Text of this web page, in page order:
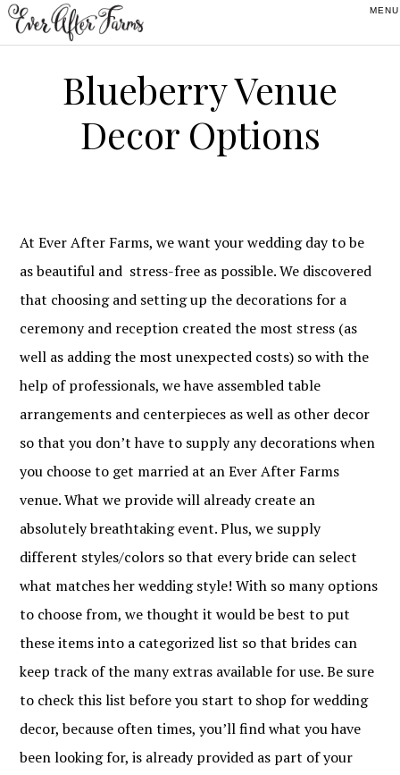
Skip
navigation
Skip
Skip
Blueberry Venue
Decor Options
At Ever After Farms, we want your wedding day to be
as beautiful and stress-free as possible. We discovered
that choosing and setting up the decorations for a
ceremony and reception created the most stress (as
well as adding the most unexpected costs) so with the
help of professionals, we have assembled table
arrangements and centerpieces as well as other decor
so that you don’t have to supply any decorations when
you choose to get married at an Ever After Farms
venue. What we provide will already create an
absolutely breathtaking event. Plus, we supply
different styles/colors so that every bride can select
what matches her wedding style! With so many options
to choose from, we thought it would be best to put
these items into a categorized list so that brides can
keep track of the many extras available for use. Be sure
to check this list before you start to shop for wedding
decor, because often times, you’ll find what you have
been looking for, is already provided as part of your